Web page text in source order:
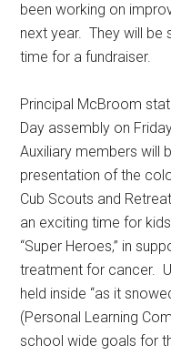
been working on
next year. They will be
time for a fundraiser.
Principal McBroom
Day assembly on
Auxiliary members will
presentation of the
Cub Scouts and
an exciting time for
“Super Heroes,” in
treatment for cancer.
held inside “as it
(Personal Learning
school wide goals for